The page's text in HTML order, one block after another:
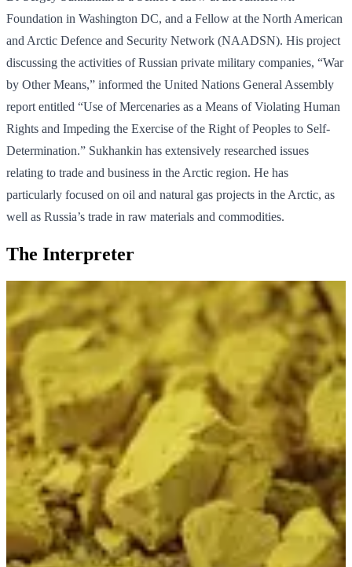
Foundation in Washington DC, and a Fellow at the North American
and Arctic Defence and Security Network (NAADSN). His project
discussing the activities of Russian private military companies, “War
by Other Means,” informed the United Nations General Assembly
report entitled “Use of Mercenaries as a Means of Violating Human
Rights and Impeding the Exercise of the Right of Peoples to Self-
Determination.” Sukhankin has extensively researched issues
relating to trade and business in the Arctic region. He has
particularly focused on oil and natural gas projects in the Arctic, as
well as Russia’s trade in raw materials and commodities.
The Interpreter